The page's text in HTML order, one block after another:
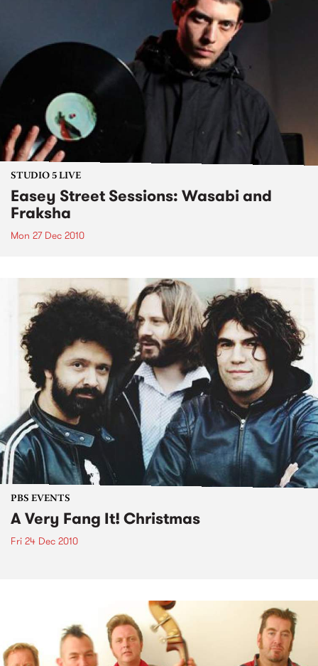
STUDIO 5 LIVE
Easey Street Sessions: Wasabi and
Fraksha
Mon 27 Dec 2010
PBS EVENTS
A Very Fang It! Christmas
Fri 24 Dec 2010